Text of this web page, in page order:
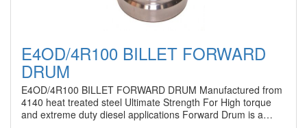
E4OD/4R100 BILLET FORWARD
DRUM
E4OD/4R100 BILLET FORWARD DRUM Manufactured from
4140 heat treated steel Ultimate Strength For High torque
and extreme duty diesel applications Forward Drum is a…